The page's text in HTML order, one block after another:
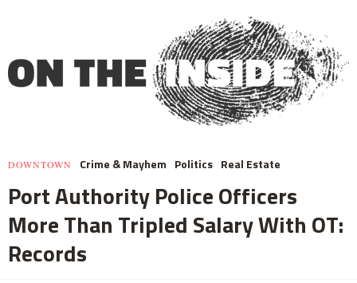
DOWNTOWN Crime & Mayhem Politics Real Estate
Port Authority Police Officers
More Than Tripled Salary With OT:
Records